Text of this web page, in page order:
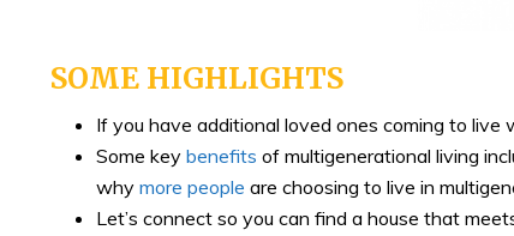
SOME HIGHLIGHTS
If you have additional loved ones coming to live
Some key benefits of multigenerational living
why more people are choosing to live in
Let’s connect so you can find a house that